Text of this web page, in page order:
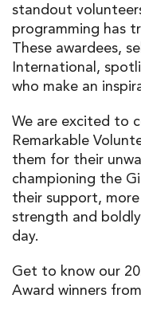
standout
programming has
These awardees,
International,
who make an
We are excited to
Remarkable
them for their
championing the
their support,
strength and
day.
Get to know our
Award winners